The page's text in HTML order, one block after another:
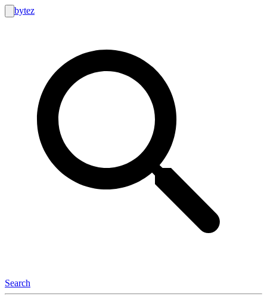
bytez
Search